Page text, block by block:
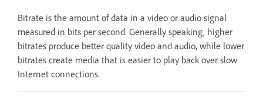
Bitrate is the amount of data in a video or audio signal
measured in bits per second. Generally speaking, higher
bitrates produce better quality video and audio, while lower
bitrates create media that is easier to play back over slow
Internet connections.